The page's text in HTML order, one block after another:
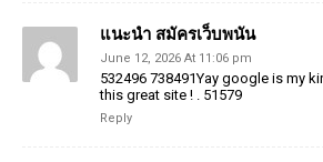
แนะนำ สมัครเว็บพนัน
June 12, 2026 At 11:06 pm
532496 738491Yay google is my
this great site ! . 51579
Reply